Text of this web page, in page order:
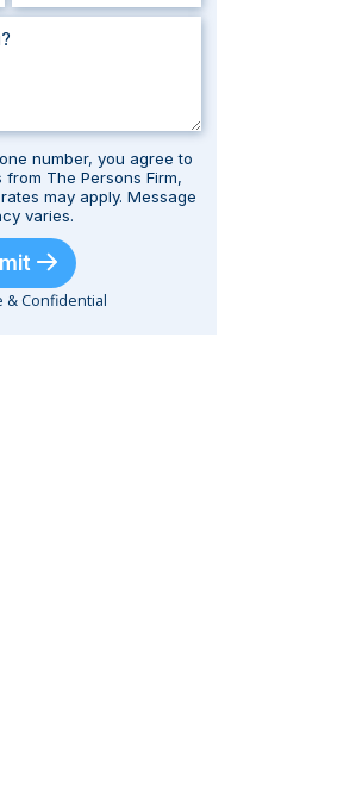
number, you agree to
The Persons Firm,
may apply. Message
varies.
& Confidential